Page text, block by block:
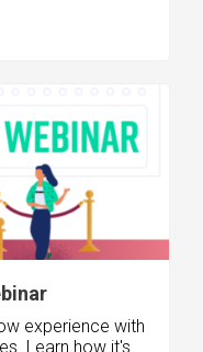
experience with
Learn how it's